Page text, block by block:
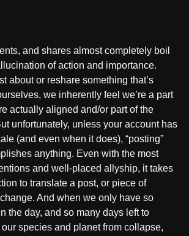
and shares almost completely boil
of action and importance.
about or reshare something that’s
we inherently feel we’re a part
actually aligned and/or part of the
unfortunately, unless your account has
(and even when it does), “posting”
anything. Even with the most
and well-placed allyship, it takes
to translate a post, or piece of
And when we only have so
the day, and so many days left to
our species and planet from collapse,